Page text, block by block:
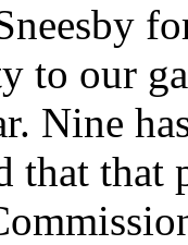
to our
Nine
that